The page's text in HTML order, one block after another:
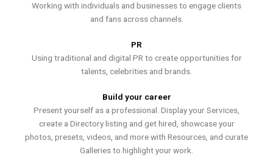
Working with individuals and businesses to engage clients
and fans across channels.
PR
Using traditional and digital PR to create opportunities for
talents, celebrities and brands.
Build your career
Present yourself as a professional. Display your Services,
create a Directory listing and get hired, showcase your
photos, presets, videos, and more with Resources, and curate
Galleries to highlight your work.